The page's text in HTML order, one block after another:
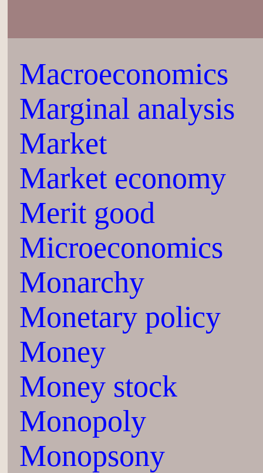
Macroeconomics
Marginal analysis
Market
Market economy
Merit good
Microeconomics
Monarchy
Monetary policy
Money
Money stock
Monopoly
Monopsony